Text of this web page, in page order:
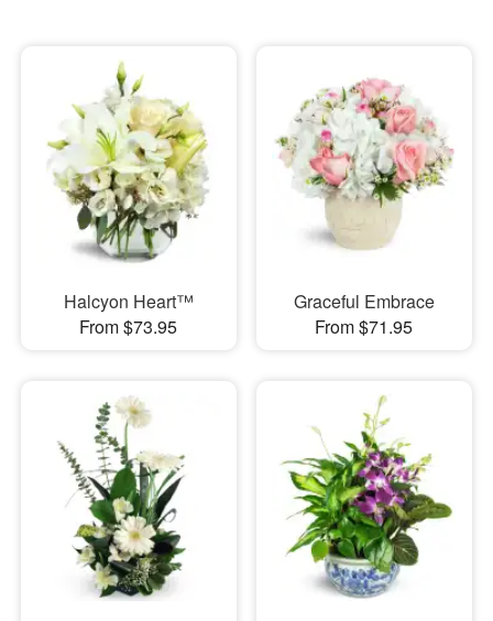
Sympathy and Funeral
Flowers, Plants & Gifts
Our Shop
Halcyon Heart™
From $73.95
Graceful Embrace
From $71.95